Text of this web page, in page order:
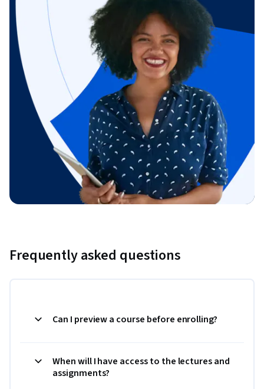
Frequently asked questions
Can I preview a course before enrolling?
When will I have access to the lectures and
assignments?